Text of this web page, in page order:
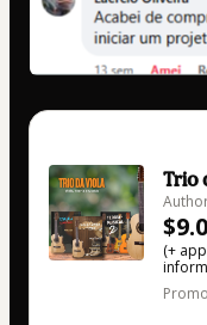
Trio
(+